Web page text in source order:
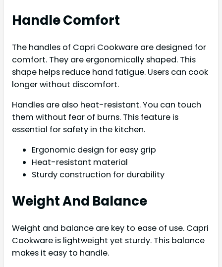
Handle Comfort
The handles of Capri Cookware are designed for
comfort. They are ergonomically shaped. This
shape helps reduce hand fatigue. Users can cook
longer without discomfort.
Handles are also heat-resistant. You can touch
them without fear of burns. This feature is
essential for safety in the kitchen.
Ergonomic design for easy grip
Heat-resistant material
Sturdy construction for durability
Weight And Balance
Weight and balance are key to ease of use. Capri
Cookware is lightweight yet sturdy. This balance
makes it easy to handle.